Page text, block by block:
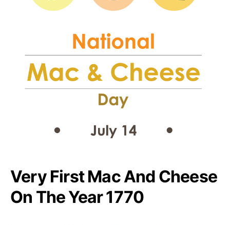
Very First Mac And Cheese
On The Year 1770